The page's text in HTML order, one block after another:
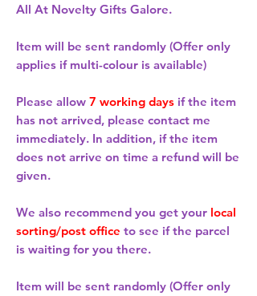
All At Novelty Gifts Galore.
Item will be sent randomly (Offer only
applies if multi-colour is available)
Please allow 7 working days if the item
has not arrived, please contact me
immediately. In addition, if the item
does not arrive on time a refund will be
given.
We also recommend you get your local
sorting/post office to see if the parcel
is waiting for you there.
Item will be sent randomly (Offer only